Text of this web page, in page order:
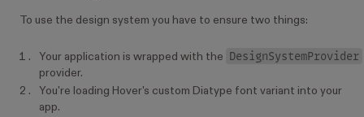
To use the design system you have to ensure two things:
Your application is wrapped with the DesignSystemProvider
provider.
You're loading Hover's custom Diatype font variant into your
app.